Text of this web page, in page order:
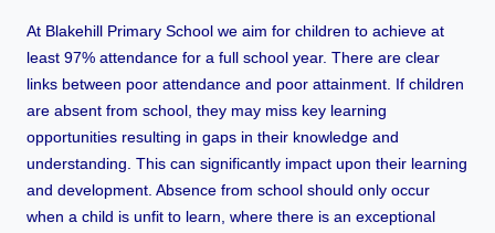
At Blakehill Primary School we aim for children to achieve at
least 97% attendance for a full school year. There are clear
links between poor attendance and poor attainment. If children
are absent from school, they may miss key learning
opportunities resulting in gaps in their knowledge and
understanding. This can significantly impact upon their learning
and development. Absence from school should only occur
when a child is unfit to learn, where there is an exceptional